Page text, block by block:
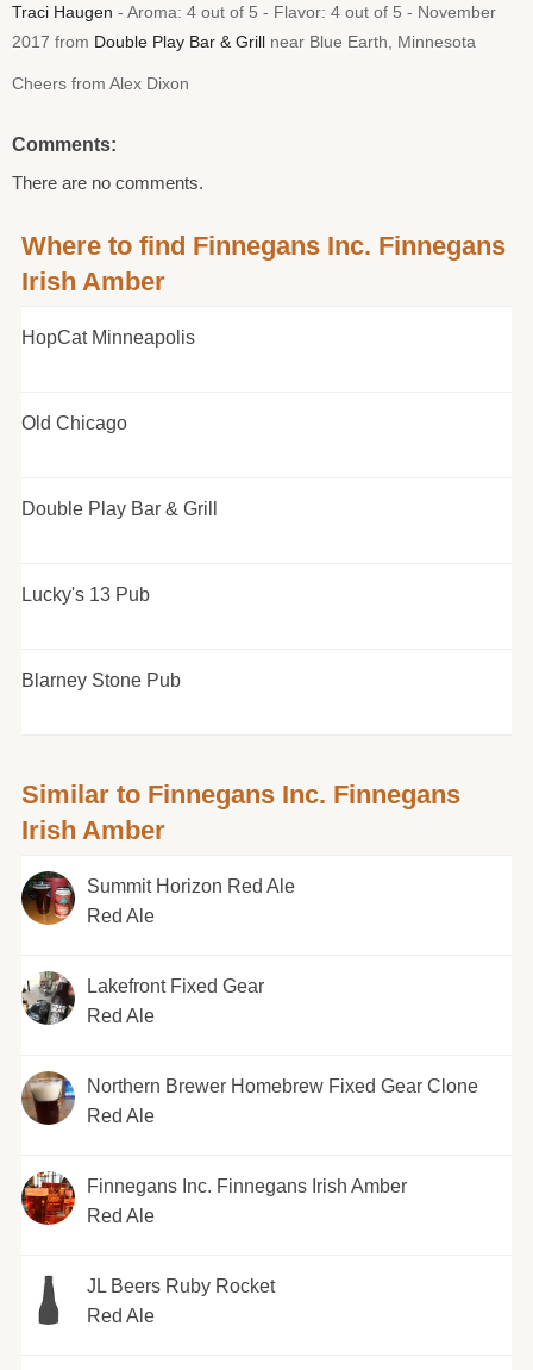
Traci Haugen - Aroma: 4 out of 5 - Flavor: 4 out of 5 - November
2017 from Double Play Bar & Grill near Blue Earth, Minnesota
Cheers from Alex Dixon
Comments:
There are no comments.
Where to find Finnegans Inc. Finnegans
Irish Amber
HopCat Minneapolis
Old Chicago
Double Play Bar & Grill
Lucky's 13 Pub
Blarney Stone Pub
Similar to Finnegans Inc. Finnegans
Irish Amber
Summit Horizon Red Ale
Red Ale
Lakefront Fixed Gear
Red Ale
Northern Brewer Homebrew Fixed Gear Clone
Red Ale
Finnegans Inc. Finnegans Irish Amber
Red Ale
JL Beers Ruby Rocket
Red Ale